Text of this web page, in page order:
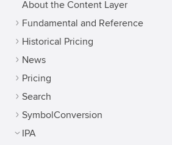
About the Content Layer
Fundamental and Reference
Historical Pricing
News
Pricing
Search
SymbolConversion
IPA